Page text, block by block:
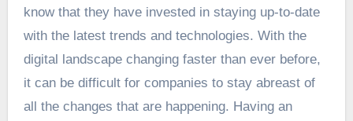
know that they have invested in staying up-to-date
with the latest trends and technologies. With the
digital landscape changing faster than ever before,
it can be difficult for companies to stay abreast of
all the changes that are happening. Having an